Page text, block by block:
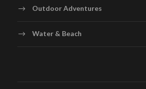
Outdoor Adventures
Water & Beach